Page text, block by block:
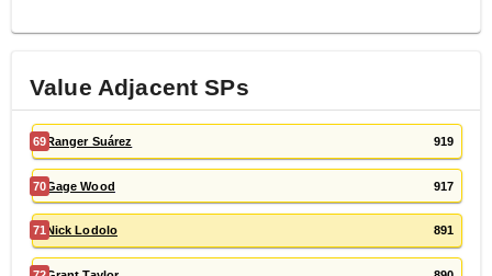
Value AdjacentSPs
69Ranger Suárez 919
70Gage Wood 917
71 Nick Lodolo 891